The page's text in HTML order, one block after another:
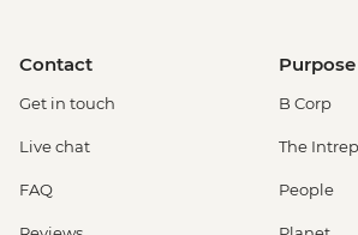
Contact
Get in touch
Live chat
FAQ
Purpose
B Corp
The
People